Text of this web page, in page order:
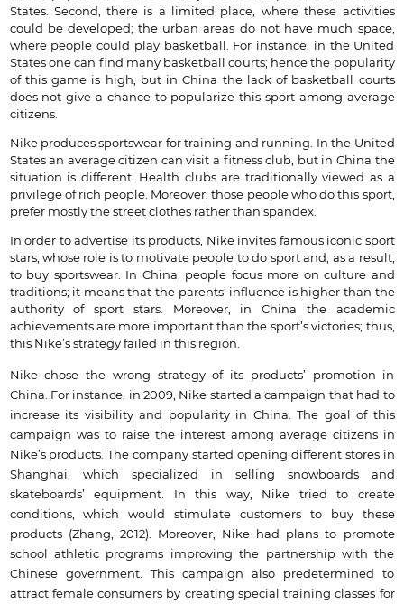
States. Second, there is a limited place, where these activities
could be developed; the urban areas do not have much space,
where people could play basketball. For instance, in the United
States one can find many basketball courts; hence the popularity
of this game is high, but in China the lack of basketball courts
does not give a chance to popularize this sport among average
citizens.
Nike produces sportswear for training and running. In the United
States an average citizen can visit a fitness club, but in China the
situation is different. Health clubs are traditionally viewed as a
privilege of rich people. Moreover, those people who do this sport,
prefer mostly the street clothes rather than spandex.
In order to advertise its products, Nike invites famous iconic sport
stars, whose role is to motivate people to do sport and, as a result,
to buy sportswear. In China, people focus more on culture and
traditions; it means that the parents’ influence is higher than the
authority of sport stars. Moreover, in China the academic
achievements are more important than the sport’s victories; thus,
this Nike’s strategy failed in this region.
Nike chose the wrong strategy of its products’ promotion in
China. For instance, in 2009, Nike started a campaign that had to
increase its visibility and popularity in China. The goal of this
campaign was to raise the interest among average citizens in
Nike’s products. The company started opening different stores in
Shanghai, which specialized in selling snowboards and
skateboards’ equipment. In this way, Nike tried to create
conditions, which would stimulate customers to buy these
products (Zhang, 2012). Moreover, Nike had plans to promote
school athletic programs improving the partnership with the
Chinese government. This campaign also predetermined to
attract female consumers by creating special training classes for